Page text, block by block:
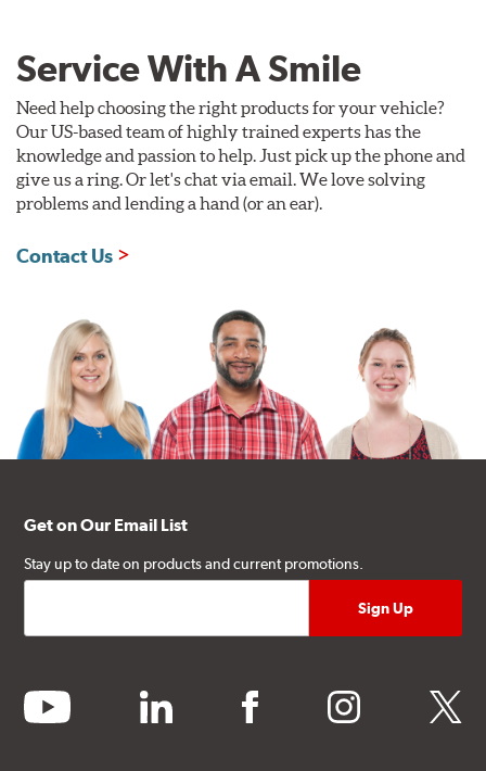
Service With A Smile
Need help choosing the right products for your vehicle?
Our US-based team of highly trained experts has the
knowledge and passion to help. Just pick up the phone and
give us a ring. Or let's chat via email. We love solving
problems and lending a hand (or an ear).
Contact Us
Get on Our Email List
Stay up to date on products and current promotions.
youtube linkedin facebook instagram twitter